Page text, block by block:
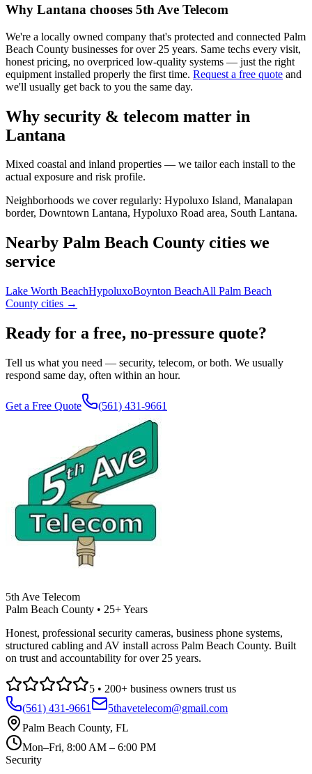
Why Lantana chooses 5th Ave Telecom
We're a locally owned company that's protected and connected Palm
Beach County businesses for over 25 years. Same techs every visit,
honest pricing, no overpriced low-quality systems — just the right
equipment installed properly the first time. Request a free quote and
we'll usually get back to you the same day.
Why security & telecom matter in
Lantana
Mixed coastal and inland properties — we tailor each install to the
actual exposure and risk profile.
Neighborhoods we cover regularly: Hypoluxo Island, Manalapan
border, Downtown Lantana, Hypoluxo Road area, South Lantana.
Nearby Palm Beach County cities we
service
Lake Worth BeachHypoluxoBoynton BeachAll Palm Beach
County cities →
Ready for a free, no-pressure quote?
Tell us what you need — security, telecom, or both. We usually
respond same day, often within an hour.
Get a Free Quote (561) 431-9661
5th Ave Telecom
Palm Beach County • 25+ Years
Honest, professional security cameras, business phone systems,
structured cabling and AV install across Palm Beach County. Built
on trust and accountability for over 25 years.
5 • 200+ business owners trust us
(561) 431-9661
5thavetelecom@gmail.com
Palm Beach County, FL
Mon–Fri, 8:00 AM – 6:00 PM
Security